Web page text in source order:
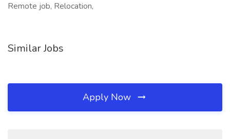
Remote job, Relocation,
Similar Jobs
Apply Now